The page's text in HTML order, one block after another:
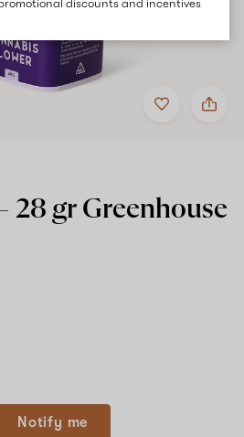
discounts and incentives
Add
to
Share
High
gr
28 gr Greenhouse
Notify me